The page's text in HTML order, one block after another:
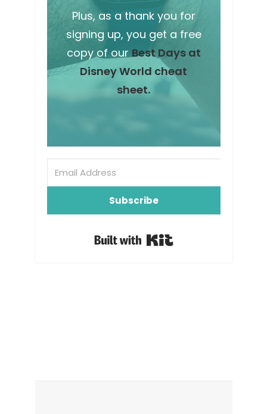
Plus, as a thank you for
signing up, you get a free
copy of our Best Days at
Disney World cheat
sheet.
Subscribe